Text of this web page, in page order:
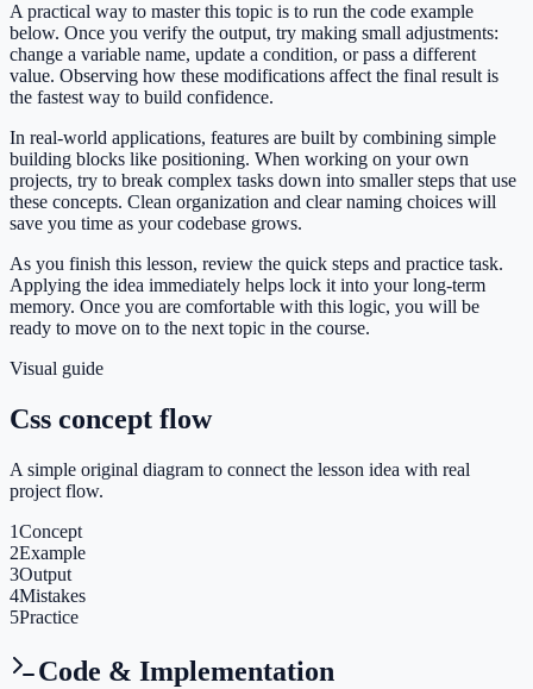
A practical way to master this topic is to run the code example
below. Once you verify the output, try making small adjustments:
change a variable name, update a condition, or pass a different
value. Observing how these modifications affect the final result is
the fastest way to build confidence.
In real-world applications, features are built by combining simple
building blocks like positioning. When working on your own
projects, try to break complex tasks down into smaller steps that use
these concepts. Clean organization and clear naming choices will
save you time as your codebase grows.
As you finish this lesson, review the quick steps and practice task.
Applying the idea immediately helps lock it into your long-term
memory. Once you are comfortable with this logic, you will be
ready to move on to the next topic in the course.
Visual guide
Css concept flow
A simple original diagram to connect the lesson idea with real
project flow.
1Concept
2Example
3Output
4Mistakes
5Practice
Code & Implementation